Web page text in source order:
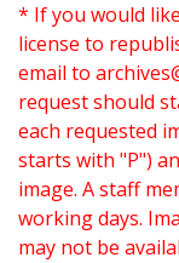
* If you would
license to
email to
request should
each requested
starts with "P")
image. A staff
working days.
may not be